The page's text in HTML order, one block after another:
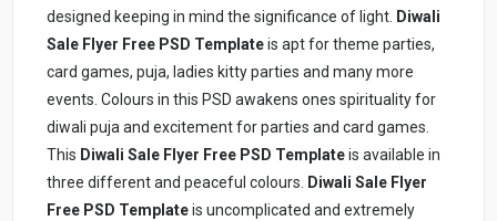
designed keeping in mind the significance of light. Diwali
Sale Flyer Free PSD Template is apt for theme parties,
card games, puja, ladies kitty parties and many more
events. Colours in this PSD awakens ones spirituality for
diwali puja and excitement for parties and card games.
This Diwali Sale Flyer Free PSD Templateis available in
three different and peaceful colours. Diwali Sale Flyer
Free PSD Template is uncomplicated and extremely